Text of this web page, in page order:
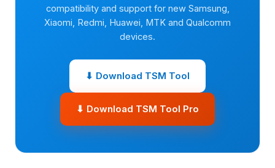
compatibility and support for new Samsung,
Xiaomi, Redmi, Huawei, MTK and Qualcomm
devices.
⬇ Download TSM Tool
⬇ Download TSM Tool Pro